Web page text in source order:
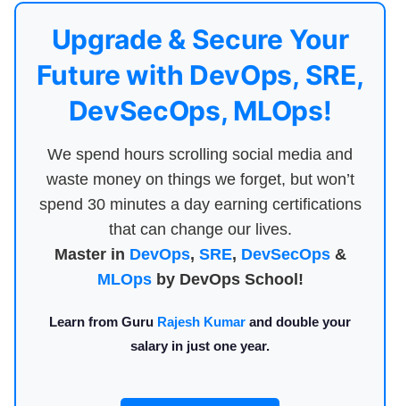
Upgrade & Secure Your
Future with DevOps, SRE,
DevSecOps, MLOps!
We spend hours scrolling social media and
waste money on things we forget, but won’t
spend 30 minutes a day earning certifications
that can change our lives.
Master in DevOps, SRE, DevSecOps&
MLOpsby DevOps School!
Learn from Guru Rajesh Kumar and double your
salary in just one year.